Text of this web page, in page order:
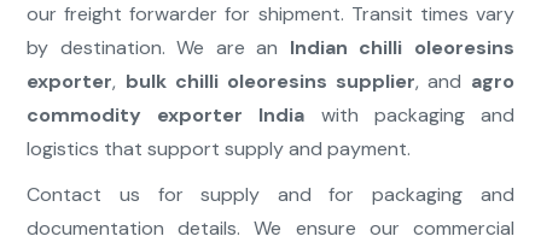
our freight forwarder for shipment. Transit times vary
by destination. We are an Indian chilli oleoresins
exporter, bulk chilli oleoresins supplier, and agro
commodity exporter India with packaging and
logistics that support supply and payment.
Contact us for supply and for packaging and
documentation details. We ensure our commercial